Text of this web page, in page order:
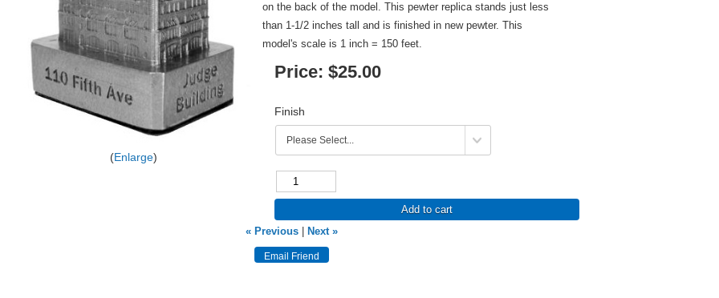
Enlarge
on the back of the model. This pewter replica stands just less
than 1-1/2 inches tall and is finished in new pewter. This
model's scale is 1 inch = 150 feet.
Price: $25.00
Finish
Add to cart
« Previous| Next »